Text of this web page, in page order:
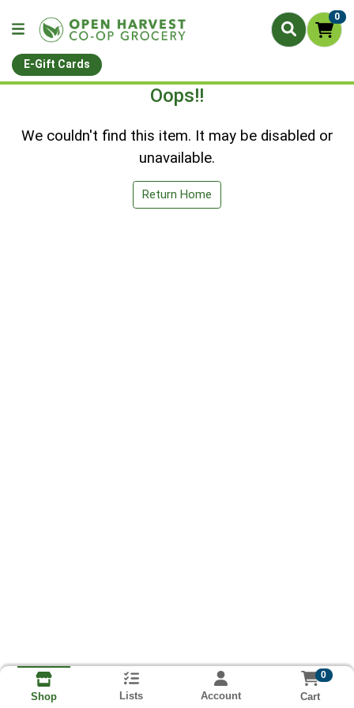
0
E-Gift Cards
Oops!!
We couldn't find this item. It may be disabled or
unavailable.
Return Home
Shop Lists Account
0
Cart